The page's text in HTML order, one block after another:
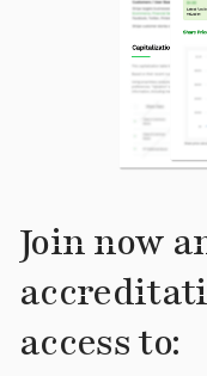
Join now
access to: